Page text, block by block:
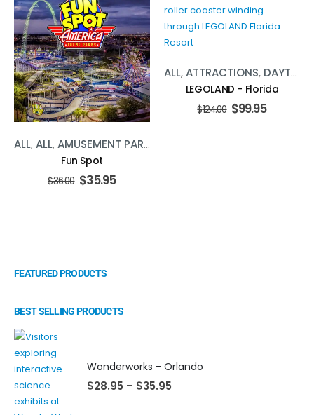
ALL,ALL,AMUSEMENT PARKS
Fun Spot
$36.00 $35.95
ALL,ATTRACTIONS, DAYTONA BEACH
LEGOLAND - Florida
$124.00 $99.95
FEATURED PRODUCTS
BEST SELLING PRODUCTS
Wonderworks - Orlando
$28.95 – $35.95